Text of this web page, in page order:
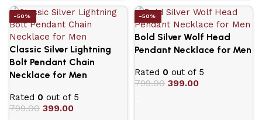
-50%
Classic Silver Lightning
Bolt Pendant Chain
Necklace for Men
Rated 0 out of 5
799.00 399.00
-50%
Bold Silver Wolf Head
Pendant Necklace for Men
Rated 0 out of 5
799.00 399.00